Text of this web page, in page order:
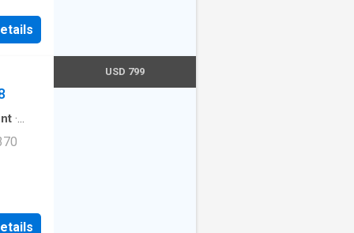
·
USD 799